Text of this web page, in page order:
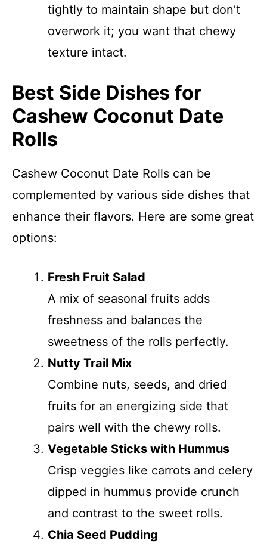
tightly to maintain shape but don’t
overwork it; you want that chewy
texture intact.
Best Side Dishes for
Cashew Coconut Date
Rolls
Cashew Coconut Date Rolls can be
complemented by various side dishes that
enhance their flavors. Here are some great
options:
Fresh Fruit Salad
A mix of seasonal fruits adds
freshness and balances the
sweetness of the rolls perfectly.
Nutty Trail Mix
Combine nuts, seeds, and dried
fruits for an energizing side that
pairs well with the chewy rolls.
Vegetable Sticks with Hummus
Crisp veggies like carrots and celery
dipped in hummus provide crunch
and contrast to the sweet rolls.
Chia Seed Pudding